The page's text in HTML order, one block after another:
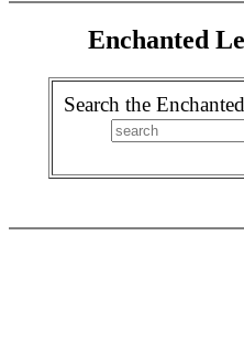
Enchanted
Search the